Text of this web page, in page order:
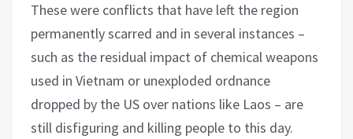
These were conflicts that have left the region
permanently scarred and in several instances –
such as the residual impact of chemical weapons
used in Vietnam or unexploded ordnance
dropped by the US over nations like Laos – are
still disfiguring and killing people to this day.